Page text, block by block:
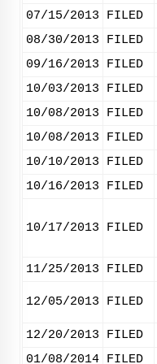
07/15/2013 FILED
08/30/2013
FILED
09/16/2013
FILED
10/03/2013
FILED
10/08/2013
FILED
10/08/2013
FILED
10/10/2013
FILED
10/16/2013
FILED
10/17/2013 FILED
11/25/2013
FILED
12/05/2013 FILED
12/20/2013
FILED
01/08/2014 FILED